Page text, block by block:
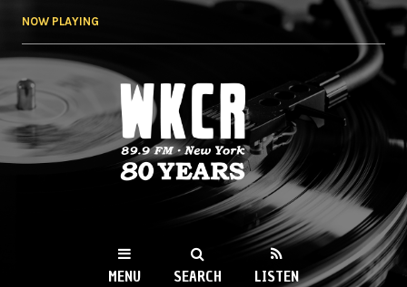
NOW PLAYING
WKCR 89.9FM
NY
MENU SEARCH LISTEN